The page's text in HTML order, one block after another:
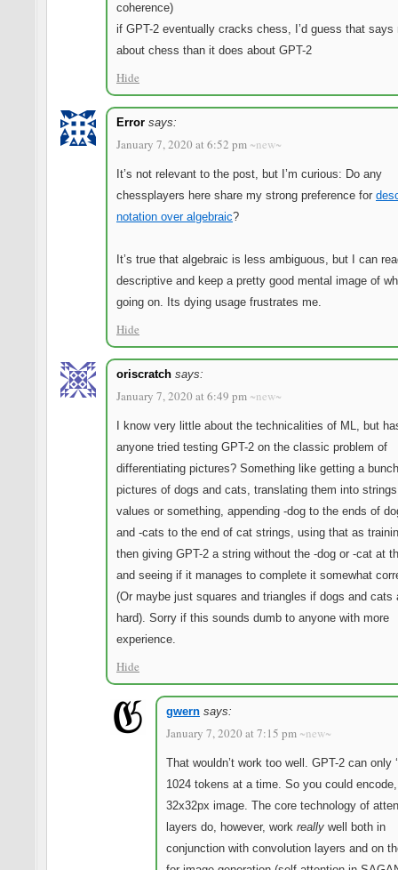
coherence)
if GPT-2 eventually cracks chess, I’d guess that says
about chess than it does about GPT-2
Hide
Error says:
January 7, 2020 at 6:52 pm ~new~
It’s not relevant to the post, but I’m curious: Do any
chessplayers here share my strong preference for
notation over algebraic?
It’s true that algebraic is less ambiguous, but I can
descriptive and keep a pretty good mental image of
going on. Its dying usage frustrates me.
Hide
oriscratch says:
January 7, 2020 at 6:49 pm ~new~
I know very little about the technicalities of ML, but
anyone tried testing GPT-2 on the classic problem of
differentiating pictures? Something like getting a
pictures of dogs and cats, translating them into
values or something, appending -dog to the ends of
and -cats to the end of cat strings, using that as
then giving GPT-2 a string without the -dog or -cat at
and seeing if it manages to complete it somewhat
(Or maybe just squares and triangles if dogs and cats
hard). Sorry if this sounds dumb to anyone with more
experience.
Hide
gwern says:
January 7, 2020 at 7:15 pm ~new~
That wouldn’t work too well. GPT-2 can only
1024 tokens at a time. So you could
32x32px image. The core technology of
layers do, however, work really well both in
conjunction with convolution layers and on